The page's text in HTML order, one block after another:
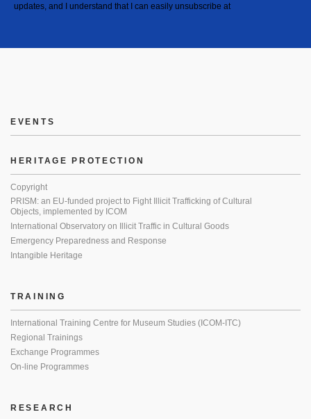
updates, and I understand that I can easily unsubscribe at
EVENTS
HERITAGE PROTECTION
Copyright
PRISM: an EU-funded project to Fight Illicit Trafficking of Cultural
Objects, implemented by ICOM
International Observatory on Illicit Traffic in Cultural Goods
Emergency Preparedness and Response
Intangible Heritage
TRAINING
International Training Centre for Museum Studies (ICOM-ITC)
Regional Trainings
Exchange Programmes
On-line Programmes
RESEARCH